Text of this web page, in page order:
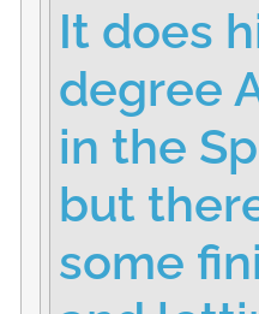
It does
degree
in the
but
some